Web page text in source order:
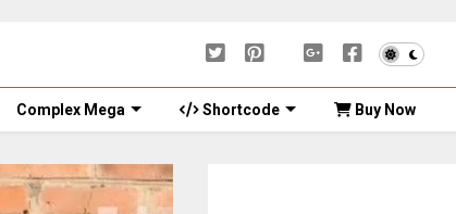
Complex Mega Shortcode Buy Now